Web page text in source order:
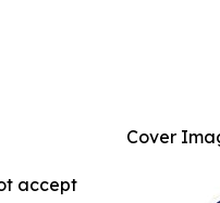
Cover
accept